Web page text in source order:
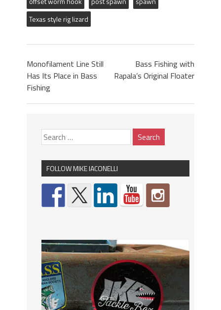
Texas style rig lizard
Monofilament Line Still
Has Its Place in Bass
Fishing
Bass Fishing with
Rapala’s Original Floater
FOLLOW MIKE IACONELLI